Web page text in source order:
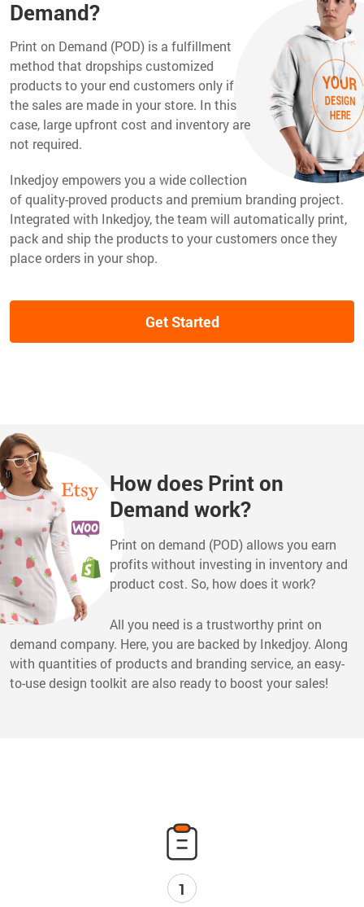
Demand?
Print on Demand (POD) is a fulfillment
method that dropships customized
products to your end customers only if
the sales are made in your store. In this
case, large upfront cost and inventory are
not required.
Inkedjoy empowers you a wide collection
of quality-proved products and premium branding project.
Integrated with Inkedjoy, the team will automatically print,
pack and ship the products to your customers once they
place orders in your shop.
Get Started
How does Print on
Demand work?
Print on demand (POD) allows you earn
profits without investing in inventory and
product cost. So, how does it work?
All you need is a trustworthy print on
demand company. Here, you are backed by Inkedjoy. Along
with quantities of products and branding service, an easy-
to-use design toolkit are also ready to boost your sales!
1